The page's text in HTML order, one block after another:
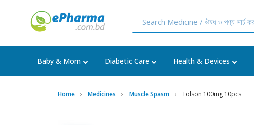
Baby & Mom Diabetic Care Health & Devices
Home Medicines Muscle Spasm Tolson 100mg 10pcs